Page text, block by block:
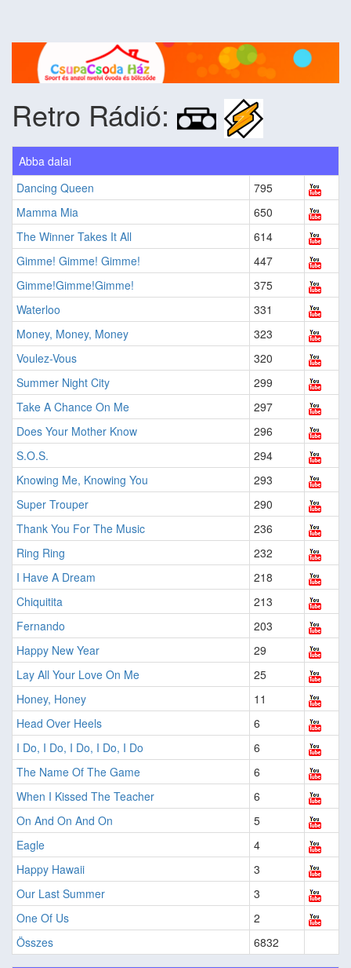
Retro Rádió:
Abba dalai
Dancing Queen
795
Mamma Mia
650
The Winner Takes It All
614
Gimme! Gimme! Gimme!
447
Gimme!Gimme!Gimme!
375
Waterloo
331
Money, Money, Money
323
Voulez-Vous
320
Summer Night City
299
Take A Chance On Me
297
Does Your Mother Know
296
S.O.S.
294
Knowing Me, Knowing You
293
Super Trouper
290
Thank You For The Music
236
Ring Ring
232
I Have A Dream
218
Chiquitita
213
Fernando
203
Happy New Year
29
Lay All Your Love On Me
25
Honey, Honey
11
Head Over Heels
6
I Do, I Do, I Do, I Do, I Do
6
The Name Of The Game
6
When I Kissed The Teacher
6
On And On And On
5
Eagle
4
Happy Hawaii
3
Our Last Summer
3
One Of Us
2
Összes
6832